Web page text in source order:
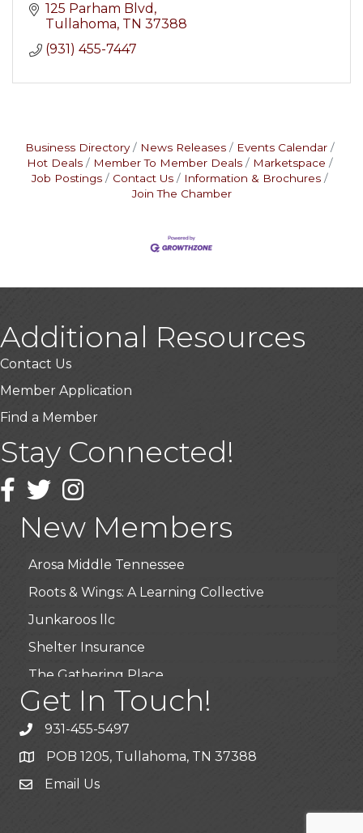
125 Parham Blvd
Tullahoma TN 37388
(931) 455-7447
Business Directory News Releases
Events Calendar
Hot Deals
Member To Member Deals
Marketspace
Job Postings
Contact Us
Information & Brochures
Join The Chamber
Additional Resources
Contact Us
Member Application
Find a Member
Stay Connected!
Facebook
TwitterInstagram
New Members
USA Designer Homes
Wendy’s (Vestco Franchise )
Highpoint Specialty Clinic
BioWaste LLC
Arosa Middle Tennessee
Roots & Wings: A Learning Collective
Junkaroos llc
Shelter Insurance
The Gathering Place
JunkAway Dumpster Service
USA Designer Homes
Wendy’s (Vestco Franchise )
Highpoint Specialty Clinic
Get In Touch!
931-455-5497
POB 1205, Tullahoma, TN 37388
Email Us